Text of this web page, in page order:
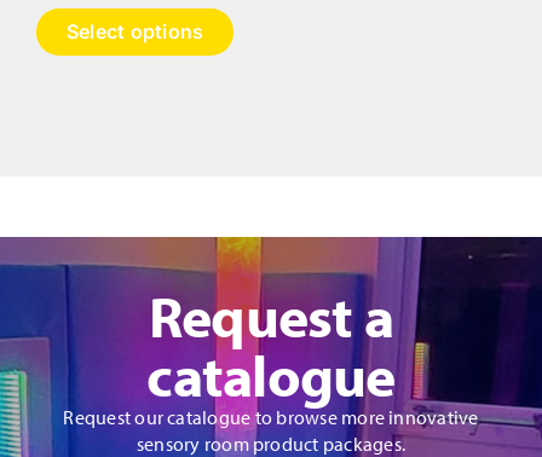
Select options
This
product
be
chosen
on
the
product
page
Request a
catalogue
Request our catalogue to browse more innovative
sensory room product packages.